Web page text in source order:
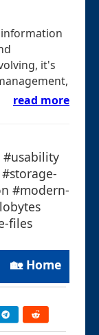
it's
read more
#usability
#modern-
files
🏡 Home